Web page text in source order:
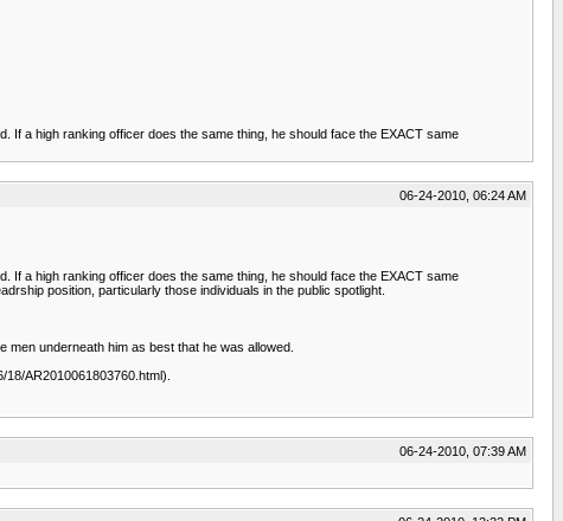
If a high ranking officer does the same thing, he should face the EXACT same
06-24-2010, 06:24 AM
If a high ranking officer does the same thing, he should face the EXACT same
position, particularly those individuals in the public spotlight.
underneath him as best that he was allowed.
AR2010061803760.html).
06-24-2010, 07:39 AM